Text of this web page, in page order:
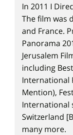
In 2011 I
The film was
and France.
Panorama
Jerusalem
including
International
Mention),
International
Switzerland
many more.